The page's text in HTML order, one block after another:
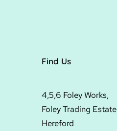
Find Us
4,5,6 Foley Works,
Foley Trading
Hereford